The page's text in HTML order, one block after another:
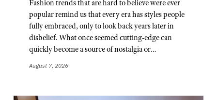
Fashion trends that are hard to believe were ever
popular remind us that every era has styles people
fully embraced, only to look back years later in
disbelief. What once seemed cutting-edge can
quickly become a source of nostalgia or…
August 7, 2026